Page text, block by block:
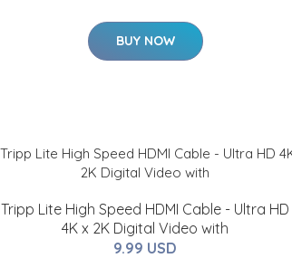
BUY NOW
Tripp Lite High Speed HDMI Cable - Ultra HD
4K x 2K Digital Video with
9.99 USD